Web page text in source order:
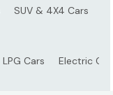
SUV & 4X4 Cars
LPG Cars Electric